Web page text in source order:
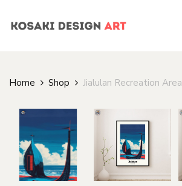
Home Shop Jialulan Recreation Area